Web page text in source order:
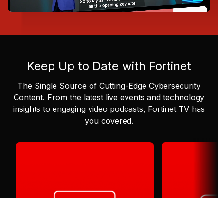
Keep Up to Date with Fortinet
The Single Source of Cutting-Edge Cybersecurity
Content. From the latest live events and technology
insights to engaging video podcasts, Fortinet TV has
you covered.